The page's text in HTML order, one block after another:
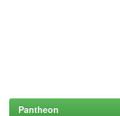
Pantheon